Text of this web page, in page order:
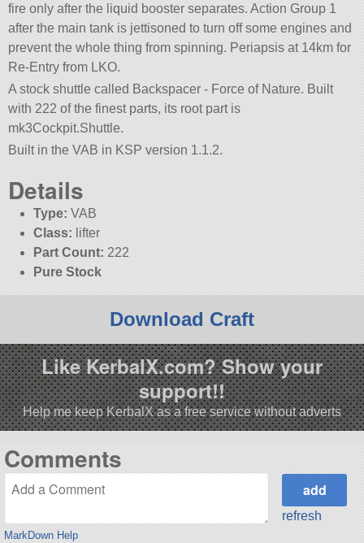
fire only after the liquid booster separates. Action Group 1
after the main tank is jettisoned to turn off some engines and
prevent the whole thing from spinning. Periapsis at 14km for
Re-Entry from LKO.
A stock shuttle called Backspacer - Force of Nature. Built
with 222 of the finest parts, its root part is
mk3Cockpit.Shuttle.
Built in the VAB in KSP version 1.1.2.
Details
Type: VAB
Class: lifter
Part Count: 222
Pure Stock
Download Craft
Like KerbalX.com? Show your
support!!
Help me keep KerbalX as a free service without adverts
Comments
MarkDown Help
refresh